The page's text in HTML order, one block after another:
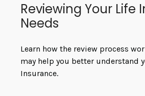
Reviewing Your Life
Needs
Learn how the review process
may help you better understand
Insurance.